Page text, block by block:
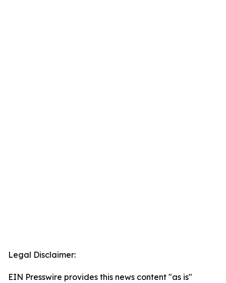
Legal Disclaimer:
EIN Presswire provides this news content "as is"